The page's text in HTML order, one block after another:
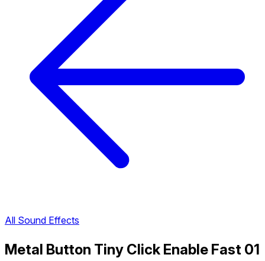
All Sound Effects
Metal Button Tiny Click Enable Fast 01